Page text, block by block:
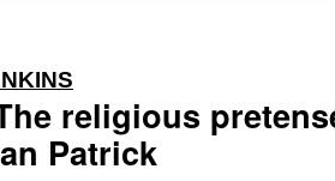
religious
Patrick